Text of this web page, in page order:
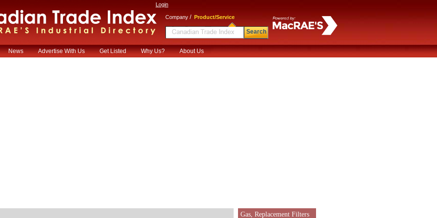
Login
Company / Product/Service
Search
News Advertise With Us Get Listed Why Us? About Us
Gas, Replacement Filters